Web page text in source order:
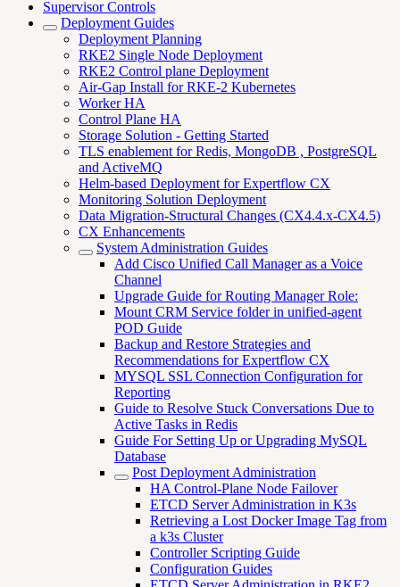
Supervisor Controls
Deployment Guides
Deployment Planning
RKE2 Single Node Deployment
RKE2 Control plane Deployment
Air-Gap Install for RKE-2 Kubernetes
Worker HA
Control Plane HA
Storage Solution - Getting Started
TLS enablement for Redis, MongoDB , PostgreSQL
and ActiveMQ
Helm-based Deployment for Expertflow CX
Monitoring Solution Deployment
Data Migration-Structural Changes (CX4.4.x-CX4.5)
CX Enhancements
System Administration Guides
Add Cisco Unified Call Manager as a Voice
Channel
Upgrade Guide for Routing Manager Role:
Mount CRM Service folder in unified-agent
POD Guide
Backup and Restore Strategies and
Recommendations for Expertflow CX
MYSQL SSL Connection Configuration for
Reporting
Guide to Resolve Stuck Conversations Due to
Active Tasks in Redis
Guide For Setting Up or Upgrading MySQL
Database
Post Deployment Administration
HA Control-Plane Node Failover
ETCD Server Administration in K3s
Retrieving a Lost Docker Image Tag from
a k3s Cluster
Controller Scripting Guide
Configuration Guides